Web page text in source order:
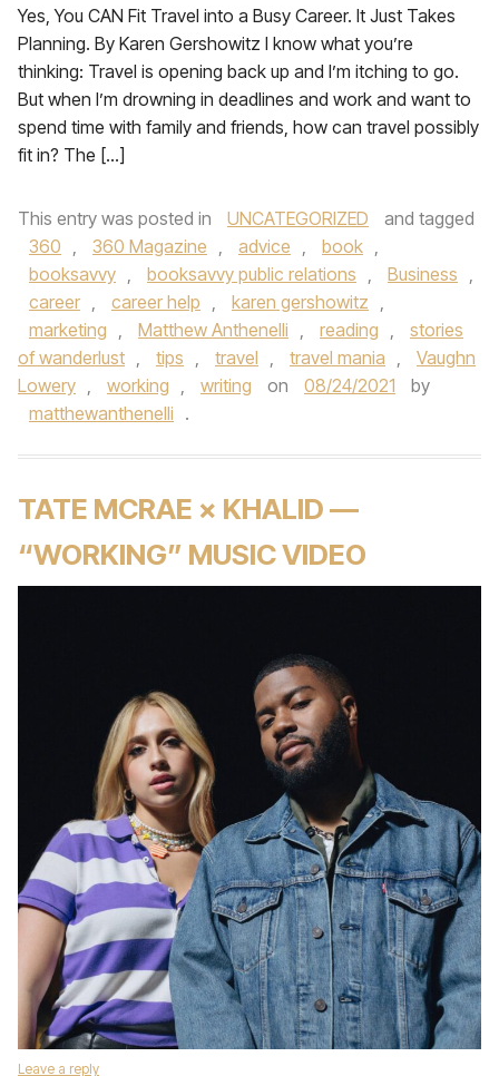
Yes, You CAN Fit Travel into a Busy Career. It Just Takes
Planning. By Karen Gershowitz I know what you’re
thinking: Travel is opening back up and I’m itching to go.
But when I’m drowning in deadlines and work and want to
spend time with family and friends, how can travel possibly
fit in? The […]
This entry was posted in UNCATEGORIZED
and tagged
360 , 360 Magazine , advice , book ,
booksavvy , booksavvy public relations , Business ,
career , career help , karen gershowitz ,
marketing , Matthew Anthenelli , reading ,
stories
of wanderlust , tips , travel , travel mania ,
Vaughn
Lowery , working , writing on 08/24/2021
by
matthewanthenelli .
TATE MCRAE × KHALID —
“WORKING” MUSIC VIDEO
Leave a reply